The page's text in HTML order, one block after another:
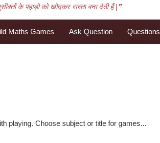
के पहाड़ो को खोदकर रास्ता बना देती हैं |❞
Maths Games Ask Question Questions
playing. Choose subject or title for games...